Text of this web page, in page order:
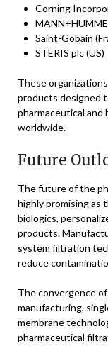
Corning
Saint-Gobain
STERIS plc (US)
These
products designed
pharmaceutical and
worldwide.
Future
The future of the
highly promising as
biologics,
products.
system filtration
reduce
The convergence
manufacturing,
membrane
pharmaceutical